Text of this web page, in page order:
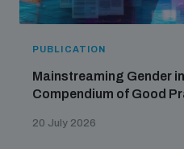
PUBLICATION
Mainstreaming Gender
Compendium of Good
20 July 2026